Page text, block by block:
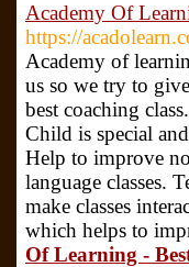
Academy Of
https://
Academy of
us so we try to
best coaching
Child is special
Help to improve
language classes.
make classes
which helps to
Of Learning -